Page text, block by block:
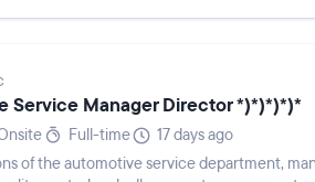
Service Manager Director *)*)*)*)*
Full-time
17 days ago
of the automotive service department,